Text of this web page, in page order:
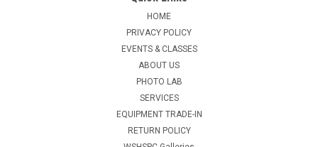
HOME
PRIVACY POLICY
EVENTS & CLASSES
ABOUT US
PHOTO LAB
SERVICES
EQUIPMENT TRADE-IN
RETURN POLICY